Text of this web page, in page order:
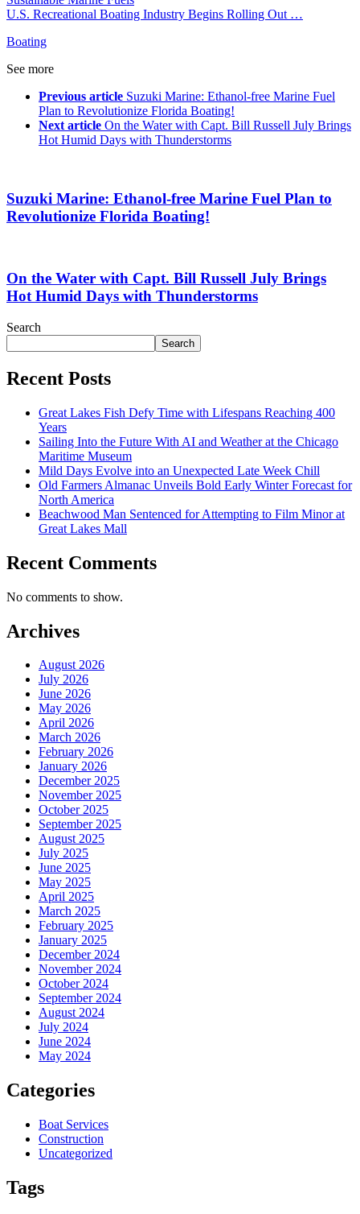
U.S. Recreational Boating Industry Begins Rolling Out …
Boating
See more
Previous article Suzuki Marine: Ethanol-free Marine Fuel
Plan to Revolutionize Florida Boating!
Next article On the Water with Capt. Bill Russell July Brings
Hot Humid Days with Thunderstorms
Suzuki Marine: Ethanol-free Marine Fuel Plan to
Revolutionize Florida Boating!
On the Water with Capt. Bill Russell July Brings
Hot Humid Days with Thunderstorms
Search
Search
Recent Posts
Great Lakes Fish Defy Time with Lifespans Reaching 400
Years
Sailing Into the Future With AI and Weather at the Chicago
Maritime Museum
Mild Days Evolve into an Unexpected Late Week Chill
Old Farmers Almanac Unveils Bold Early Winter Forecast for
North America
Beachwood Man Sentenced for Attempting to Film Minor at
Great Lakes Mall
Recent Comments
No comments to show.
Archives
August 2026
July 2026
June 2026
May 2026
April 2026
March 2026
February 2026
January 2026
December 2025
November 2025
October 2025
September 2025
August 2025
July 2025
June 2025
May 2025
April 2025
March 2025
February 2025
January 2025
December 2024
November 2024
October 2024
September 2024
August 2024
July 2024
June 2024
May 2024
Categories
Boat Services
Construction
Uncategorized
Tags